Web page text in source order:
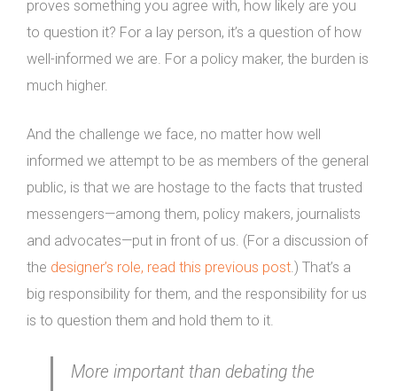
proves something you agree with, how likely are you
to question it? For a lay person, it’s a question of how
well-informed we are. For a policy maker, the burden is
much higher.
And the challenge we face, no matter how well
informed we attempt to be as members of the general
public, is that we are hostage to the facts that trusted
messengers—among them, policy makers, journalists
and advocates—put in front of us. (For a discussion of
the designer’s role, read this previous post.) That’s a
big responsibility for them, and the responsibility for us
is to question them and hold them to it.
More important than debating the